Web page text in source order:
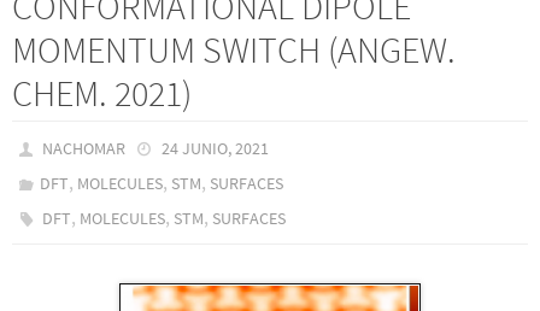
MOMENTUM SWITCH (ANGEW.
CHEM. 2021)
NACHOMAR
24 JUNIO, 2021
DFT, MOLECULES, STM, SURFACES
DFT, MOLECULES, STM, SURFACES